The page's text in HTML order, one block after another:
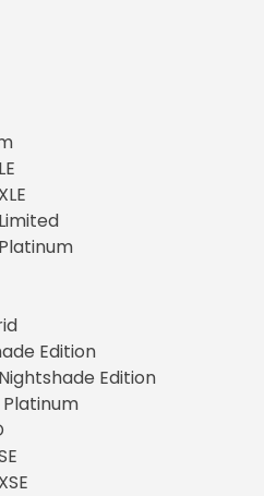
Edition
Edition